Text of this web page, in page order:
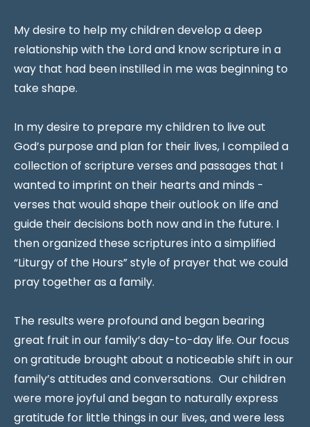
My desire to help my children develop a deep
relationship with the Lord and know scripture in a
way that had been instilled in me was beginning to
take shape.
In my desire to prepare my children to live out
God’s purpose and plan for their lives, I compiled a
collection of scripture verses and passages that I
wanted to imprint on their hearts and minds -
verses that would shape their outlook on life and
guide their decisions both now and in the future. I
then organized these scriptures into a simplified
“Liturgy of the Hours” style of prayer that we could
pray together as a family.
The results were profound and began bearing
great fruit in our family’s day-to-day life. Our focus
on gratitude brought about a noticeable shift in our
family’s attitudes and conversations. Our children
were more joyful and began to naturally express
gratitude for little things in our lives, and were less